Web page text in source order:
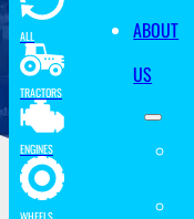
ABOUT
US
ALL
TRACTORS
ENGINES